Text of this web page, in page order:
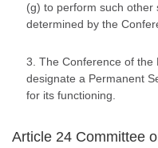
(g) to perform such other
determined by the
3. The Conference of the
designate a Permanent
for its functioning.
Article 24 Committee